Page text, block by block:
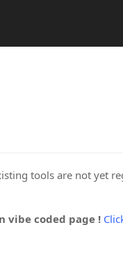
tools are not yet
vibe coded page !